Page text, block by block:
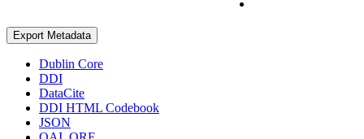
Export Metadata
Dublin Core
DDI
DataCite
DDI HTML Codebook
JSON